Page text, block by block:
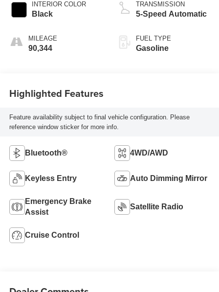
INTERIOR COLOR
Black
MILEAGE
90,344
TRANSMISSION
5-Speed Automatic
FUEL TYPE
Gasoline
Highlighted Features
Feature availability subject to final vehicle configuration. Please
reference window sticker for more info.
Bluetooth® 4WD/AWD
Keyless Entry Auto Dimming Mirror
Emergency Brake
Assist
Satellite Radio
Cruise Control